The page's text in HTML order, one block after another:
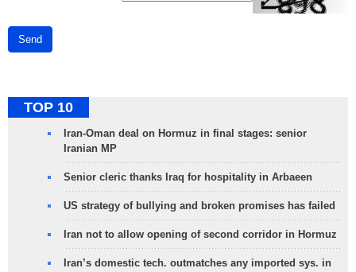
Send
TOP 10
Iran-Oman deal on Hormuz in final stages: senior
Iranian MP
Senior cleric thanks Iraq for hospitality in Arbaeen
US strategy of bullying and broken promises has failed
Iran not to allow opening of second corridor in Hormuz
Iran’s domestic tech. outmatches any imported sys. in